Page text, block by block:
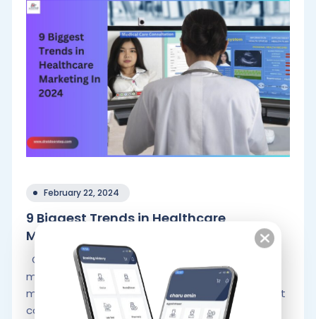
February 22, 2024
9 Biggest Trends in Healthcare
Marketing.
Conventional marketing and healthcare
marketing are slightly different. In traditional
marketing, companies frequently ask their target
consumers to buy.